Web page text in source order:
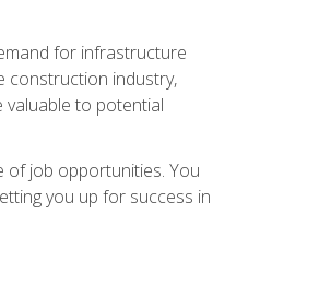
for infrastructure
construction industry,
valuable to potential
of job opportunities. You
you up for success in